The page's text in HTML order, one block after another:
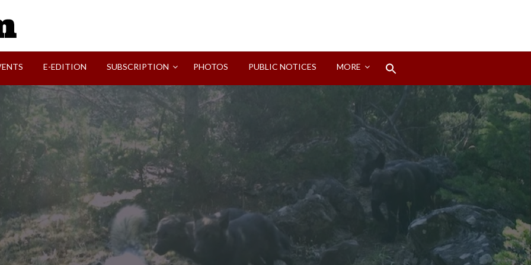
E-EDITION SUBSCRIPTION PHOTOS PUBLIC NOTICES MORE